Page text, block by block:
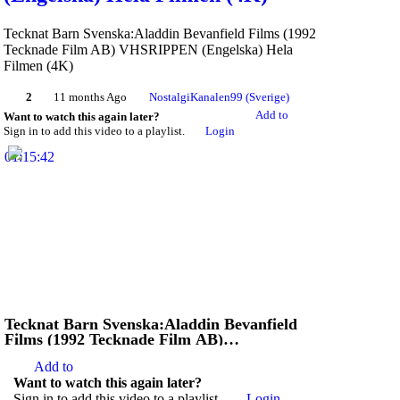
Tecknat Barn Svenska:Aladdin Bevanfield Films (1992
Tecknade Film AB) VHSRIPPEN (Engelska) Hela
Filmen (4K)
2 11 months Ago
NostalgiKanalen99 (Sverige)
Add to
Want to watch this again later?
Sign in to add this video to a playlist.
Login
01:15:42
Tecknat Barn Svenska:Aladdin Bevanfield
Films (1992 Tecknade Film AB)
Add to
Want to watch this again later?